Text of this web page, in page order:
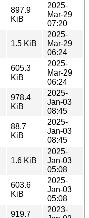
897.9
KiB
2025-
Mar-29
07:20
1.5 KiB
2025-
Mar-29
06:24
605.3
KiB
2025-
Mar-29
06:24
978.4
KiB
2025-
Jan-03
08:45
88.7
KiB
2025-
Jan-03
08:45
1.6 KiB
2025-
Jan-03
05:08
603.6
KiB
2025-
Jan-03
05:08
919.7
2023-